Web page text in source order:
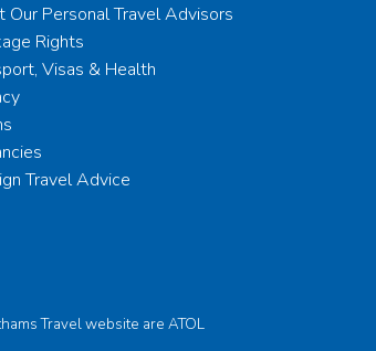
Our Personal Travel Advisors
Rights
Visas & Health
Travel Advice
Travel website are ATOL